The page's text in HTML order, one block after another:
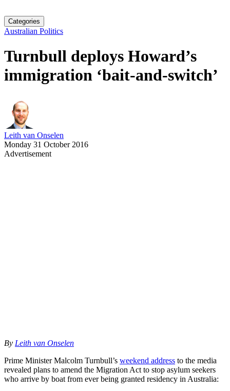
Categories
Australian Politics
Turnbull deploys Howard’s
immigration ‘bait-and-switch’
Leith van Onselen
Monday 31 October 2016
Advertisement
By Leith van Onselen
Prime Minister Malcolm Turnbull’s weekend address to the media
revealed plans to amend the Migration Act to stop asylum seekers
who arrive by boat from ever being granted residency in Australia: